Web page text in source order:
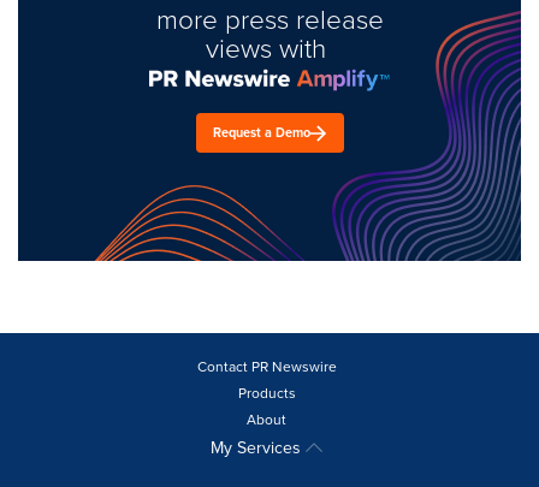
more press release
views with
Request a Demo
Contact PR Newswire
Products
About
My Services